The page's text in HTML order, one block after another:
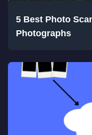
5 Best Photo
Photographs